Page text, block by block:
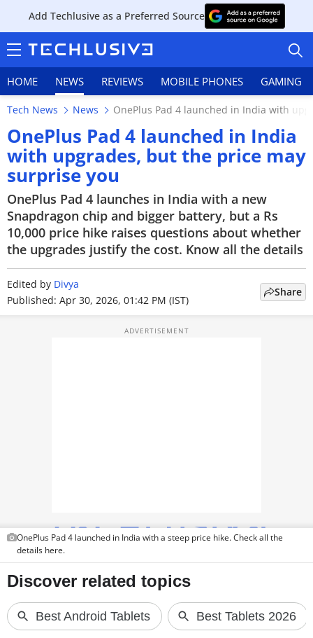
Add Techlusive as a Preferred Source
HOME NEWS REVIEWS MOBILE PHONES GAMING
HOME
NEWS
REVIEWS
MOBILE PHONES
GAMING
FEATURES
PRODUCT FINDER
GADGETS
Tech News News OnePlus Pad 4 launched in India with
OnePlus Pad 4 launched in India
with upgrades, but the price may
surprise you
OnePlus Pad 4 launches in India with a new
Snapdragon chip and bigger battery, but a Rs
10,000 price hike raises questions about whether
the upgrades justify the cost. Know all the details
Edited by Divya
Published: Apr 30, 2026, 01:42 PM (IST)
Share
OnePlus Pad 4 launched in India with a steep price hike. Check all the
details here.